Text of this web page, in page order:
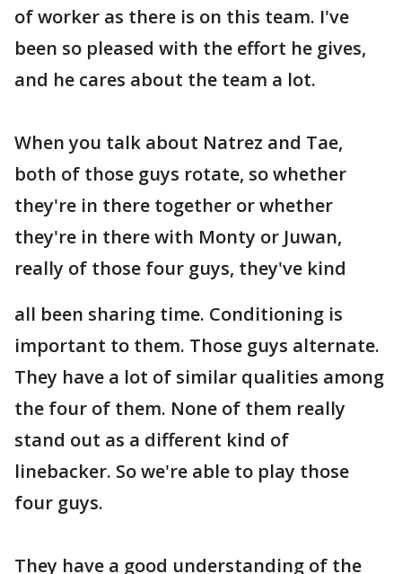
of worker as there is on this team. I've
been so pleased with the effort he gives,
and he cares about the team a lot.
When you talk about Natrez and Tae,
both of those guys rotate, so whether
they're in there together or whether
they're in there with Monty or Juwan,
really of those four guys, they've kind
all been sharing time. Conditioning is
important to them. Those guys alternate.
They have a lot of similar qualities among
the four of them. None of them really
stand out as a different kind of
linebacker. So we're able to play those
four guys.
They have a good understanding of the